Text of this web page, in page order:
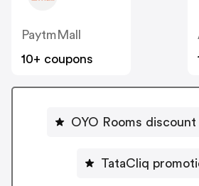
PaytmMall
10+ coupons
OYO Rooms discount
TataCliq